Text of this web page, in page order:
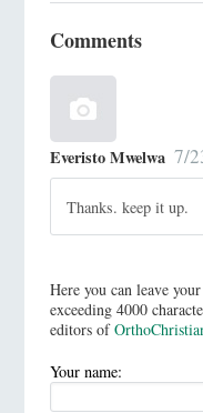
Comments
Everisto Mwelwa 7/
Thanks. keep it up.
Here you can leave
exceeding 4000
editors of
Your name: